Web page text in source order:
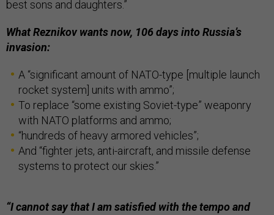
best sons and daughters.”
What Reznikov wants now, 106 days into Russia’s
invasion:
A “significant amount of NATO-type [multiple launch
rocket system] units with ammo”;
To replace “some existing Soviet-type” weaponry
with NATO platforms and ammo;
“hundreds of heavy armored vehicles”;
And “fighter jets, anti-aircraft, and missile defense
systems to protect our skies.”
“I cannot say that I am satisfied with the tempo and